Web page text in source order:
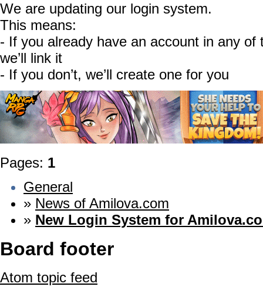
We are updating our login system.
This means:
- If you already have an account in any of
we’ll link it
- If you don’t, we’ll create one for you
Pages: 1
General
» News of Amilova.com
» New Login System for
Board footer
Atom topic feed